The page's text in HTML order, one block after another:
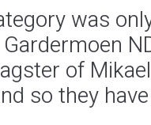
was
of
so they